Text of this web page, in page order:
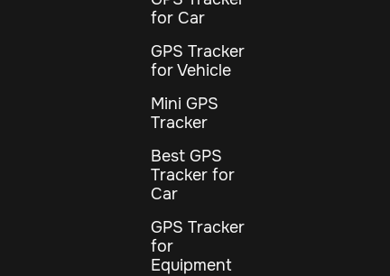
for Car
GPS Tracker
for Vehicle
Mini GPS
Tracker
Best GPS
Tracker for
Car
GPS Tracker
for
Equipment